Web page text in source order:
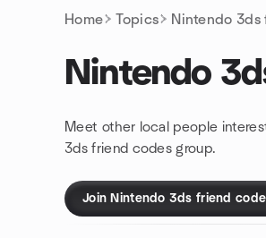
Home Topics Nintendo
Nintendo
Meet other local people
3ds friend codes group.
Join Nintendo 3ds friend